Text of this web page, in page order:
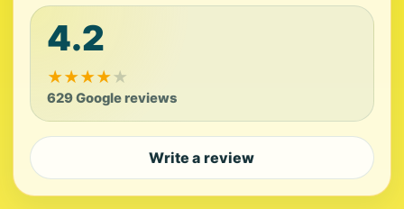
4.2
★★★★★
629 Google reviews
Write a review